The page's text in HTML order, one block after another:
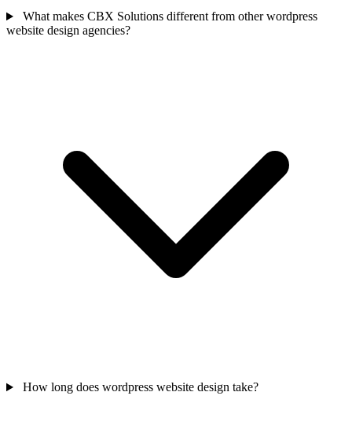
What makes CBX Solutions different from other wordpress
website design agencies?
How long does wordpress website design take?